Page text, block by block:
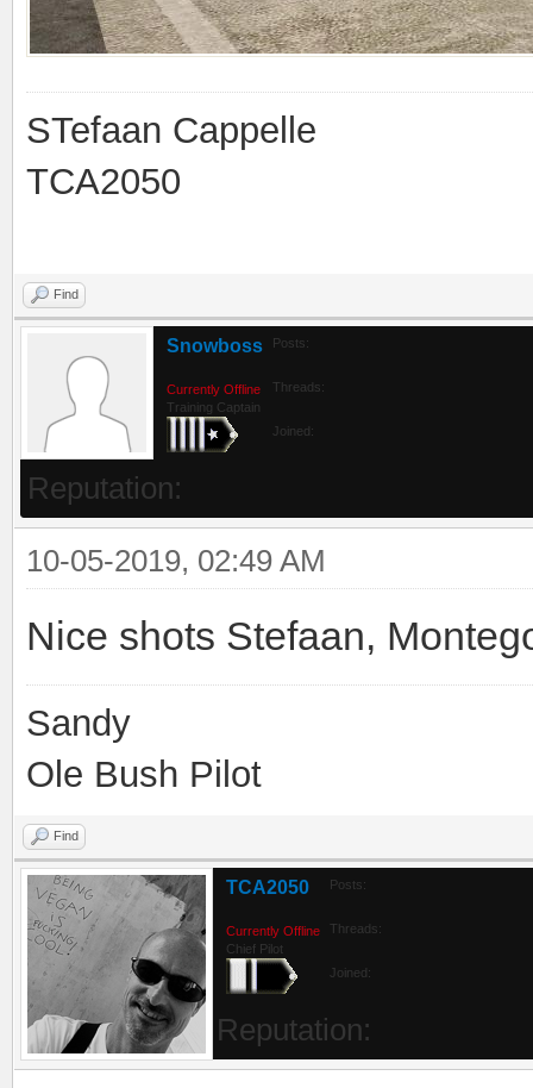
STefaan Cappelle
TCA2050
Find
Snowboss
Currently Offline
Training Captain
Posts:
Threads:
Joined:
Reputation:
10-05-2019, 02:49 AM
Nice shots Stefaan,
Sandy
Ole Bush Pilot
Find
TCA2050
Currently Offline
Chief Pilot
Posts:
Threads:
Joined:
Reputation: